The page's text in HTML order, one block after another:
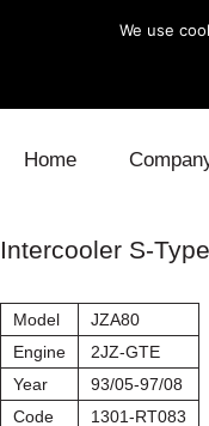
Home
Intercooler S-
Model
JZA80
Engine
2JZ-GTE
Year
93/05-97/08
Code
1301-RT083
We use